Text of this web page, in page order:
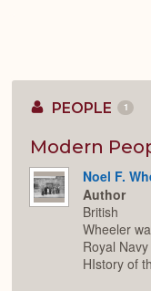
PEOPLE 1
Modern
Noel F.
Author
British
Wheeler
Royal
HIstory of